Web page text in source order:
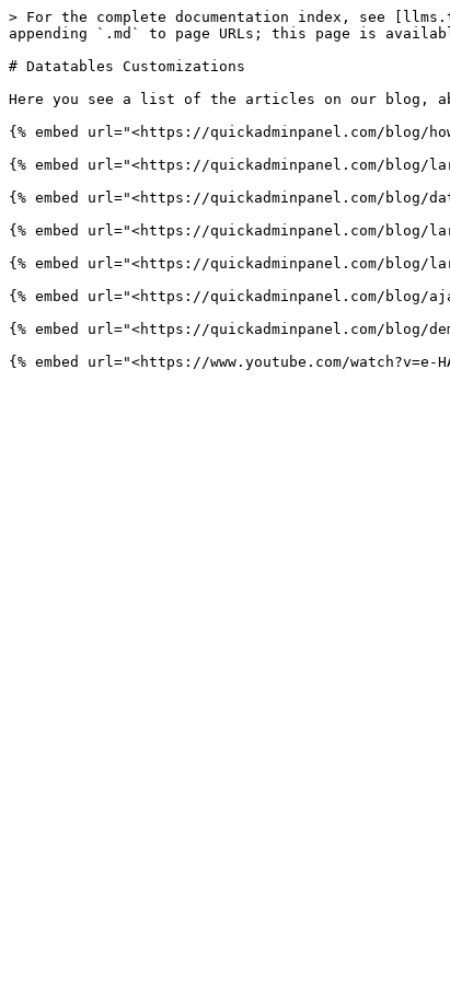
> For the complete documentation index, see
appending `.md` to page URLs; this page is
# Datatables Customizations
Here you see a list of the articles on our blog,
{% embed url="<https://quickadminpanel.com/blog/
{% embed url="<https://quickadminpanel.com/
{% embed url="<https://quickadminpanel.com/
{% embed url="<https://quickadminpanel.com/blog/
{% embed url="<https://quickadminpanel.com/
{% embed url="<https://quickadminpanel.com/
{% embed url="<https://quickadminpanel.com/